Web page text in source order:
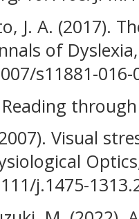
J. A. (2017).
of
s11881-016-
Visual
j.1475-